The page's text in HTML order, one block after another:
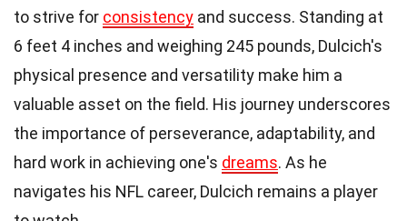
to strive for consistency and success. Standing at
6 feet 4 inches and weighing 245 pounds, Dulcich's
physical presence and versatility make him a
valuable asset on the field. His journey underscores
the importance of perseverance, adaptability, and
hard work in achieving one's dreams. As he
navigates his NFL career, Dulcich remains a player